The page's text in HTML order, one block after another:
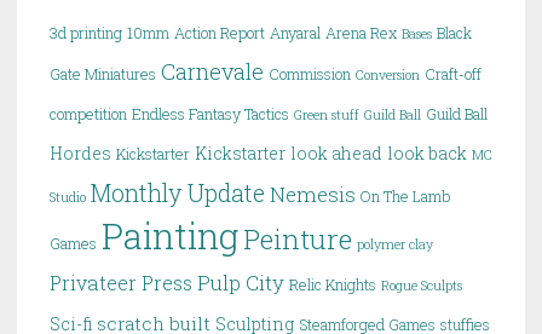
3d printing 10mm Action Report Anyaral Arena Rex Bases Black
Gate Miniatures Carnevale Commission Conversion Craft-off
competition Endless Fantasy Tactics Green stuff Guild Ball Guild Ball
Hordes Kickstarter Kickstarter look ahead look back MC
Studio Monthly Update Nemesis On The Lamb
Games PaintingPeinture polymer clay
Privateer Press Pulp City Relic Knights Rogue Sculpts
Sci-fi scratch built Sculpting Steamforged Games stuffies